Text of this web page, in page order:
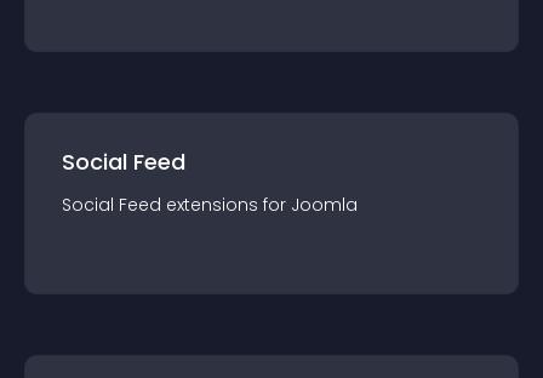
Social Feed
Social Feed extensions for Joomla